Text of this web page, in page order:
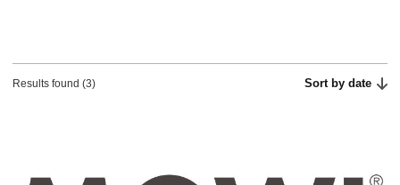
Results found (3) Sort by date